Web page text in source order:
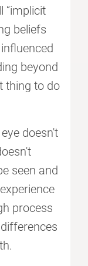
“implicit
beliefs
beyond
thing to do
doesn't
seen and
process